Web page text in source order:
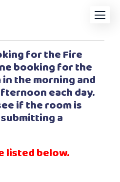
for the Fire
booking for the
the morning and
each day.
if the room is
a
listed below.